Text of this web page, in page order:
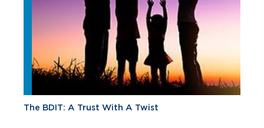
The BDIT: A Trust With A Twist